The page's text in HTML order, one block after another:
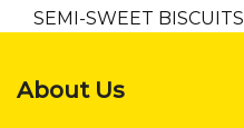
SEMI-SWEET BISCUITS
About Us